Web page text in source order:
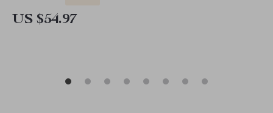
US $54.97